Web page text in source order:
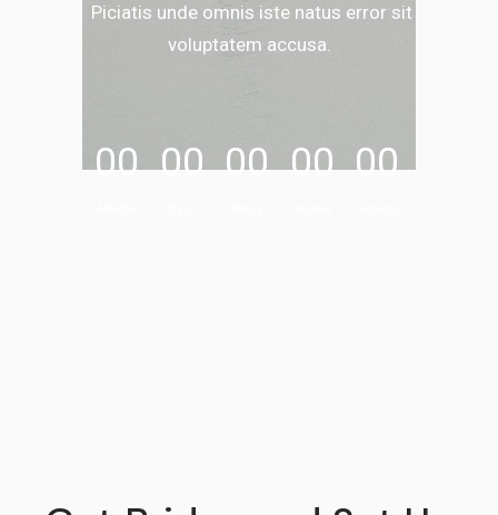
Piciatis unde omnis iste natus error sit
voluptatem accusa.
00 00 00 00 00